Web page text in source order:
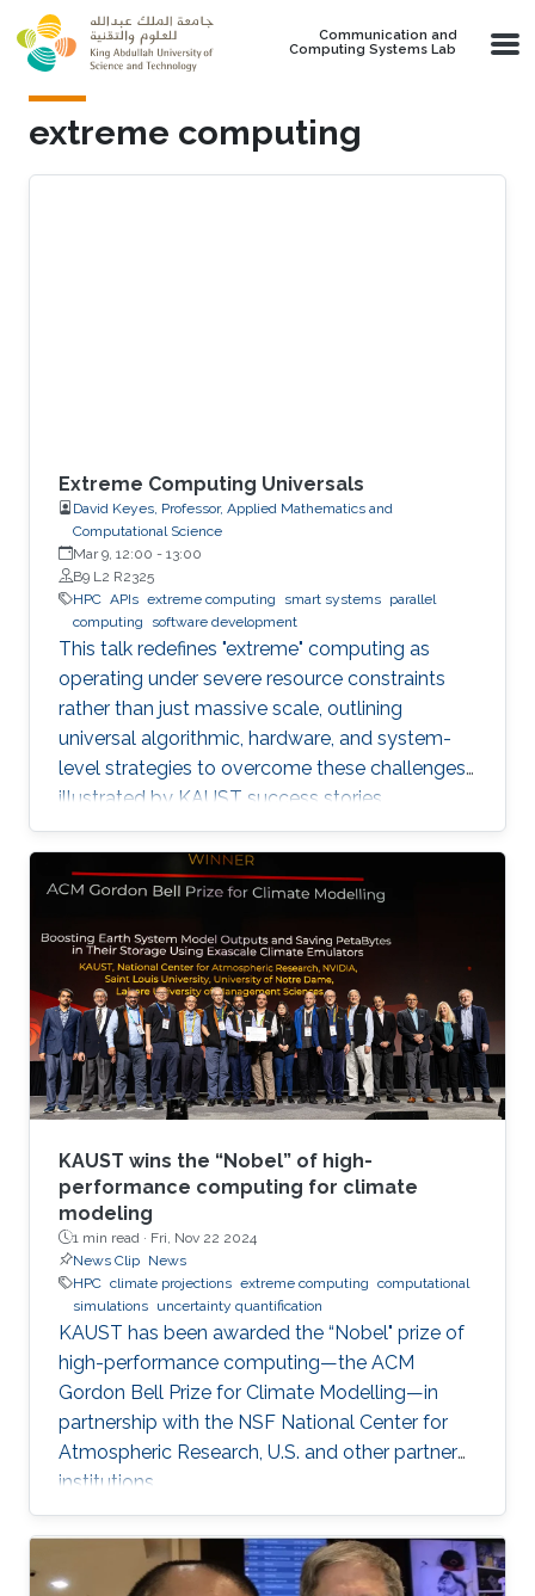
Skip to main content
Communication and
Computing Systems Lab
extreme computing
Extreme Computing Universals
David Keyes, Professor, Applied Mathematics and
Computational Science
Mar 9, 12:00 - 13:00
B9 L2 R2325
HPC APIs extreme computing smart systems parallel
computing
software development
This talk redefines "extreme" computing as
operating under severe resource constraints
rather than just massive scale, outlining
universal algorithmic, hardware, and system-
level strategies to overcome these challenges,
illustrated by KAUST success stories.
KAUST wins the “Nobel” of high-
performance computing for climate
modeling
1 min read · Fri, Nov 22 2024
News Clip News
HPC climate projections extreme computing computational
simulations uncertainty quantification
KAUST has been awarded the “Nobel" prize of
high-performance computing—the ACM
Gordon Bell Prize for Climate Modelling—in
partnership with the NSF National Center for
Atmospheric Research, U.S. and other partner
institutions.